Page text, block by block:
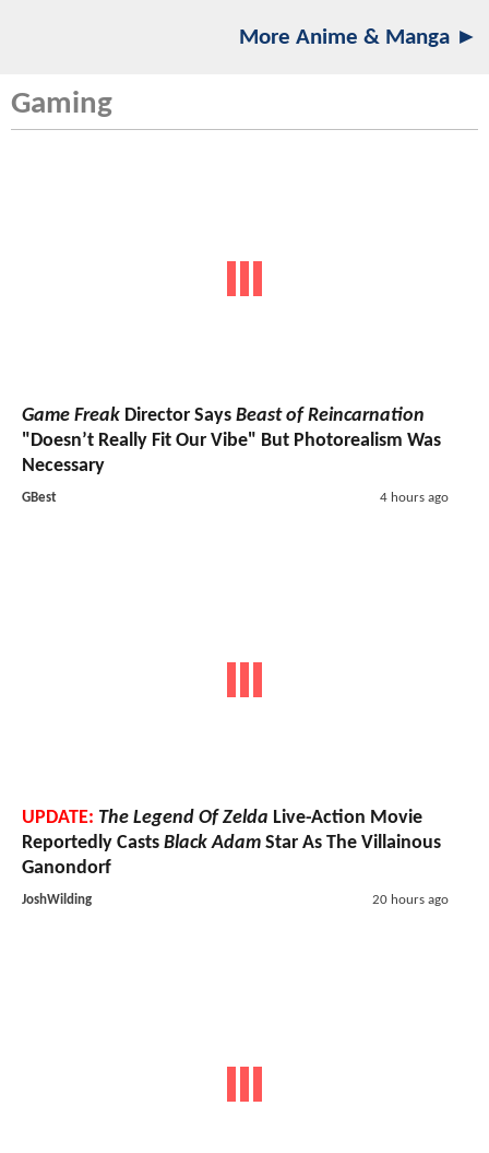
More Anime & Manga ►
Gaming
Game Freak Director Says Beast of Reincarnation
"Doesn’t Really Fit Our Vibe" But Photorealism Was
Necessary
GBest 4 hours ago
UPDATE: The Legend Of Zelda Live-Action Movie
Reportedly Casts Black Adam Star As The Villainous
Ganondorf
JoshWilding 20 hours ago